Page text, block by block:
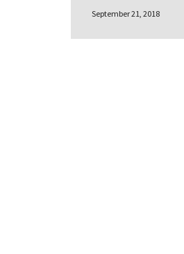
September 21, 2018